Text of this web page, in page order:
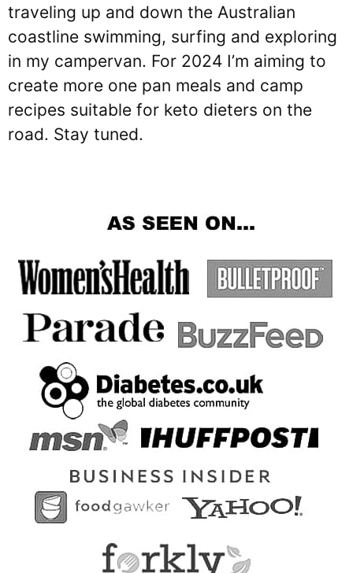
traveling up and down the Australian
coastline swimming, surfing and exploring
in my campervan. For 2024 I’m aiming to
create more one pan meals and camp
recipes suitable for keto dieters on the
road. Stay tuned.